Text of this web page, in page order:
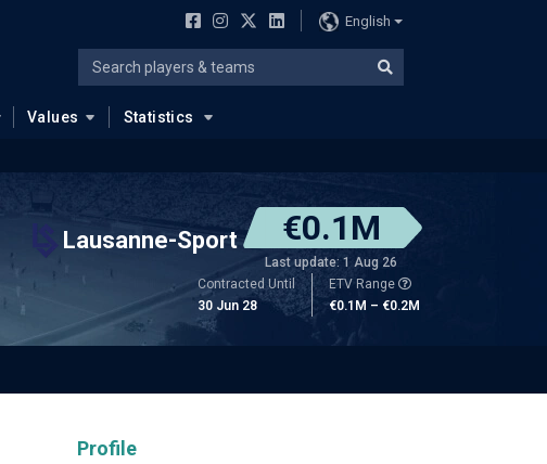
English
Values Statistics
Lausanne-Sport €0.1M
Last update: 1 Aug 26
Contracted Until
30 Jun 28
ETV Range
€0.1M – €0.2M
Profile